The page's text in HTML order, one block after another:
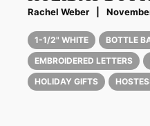
Rachel Weber
1-1/2" WHITE BOTTLE
EMBROIDERED LETTERS
HOLIDAY GIFTS